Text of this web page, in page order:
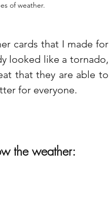
of weather.
cards that I made for
looked like a tornado,
that they are able to
for everyone.
the weather: